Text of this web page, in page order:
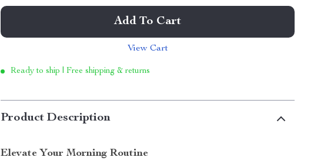
Add To Cart
View Cart
Ready to ship | Free shipping & returns
Product Description
Elevate Your Morning Routine